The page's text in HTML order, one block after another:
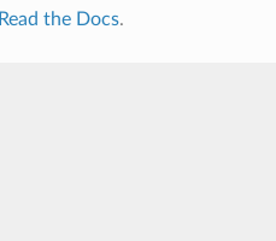
Read the Docs.